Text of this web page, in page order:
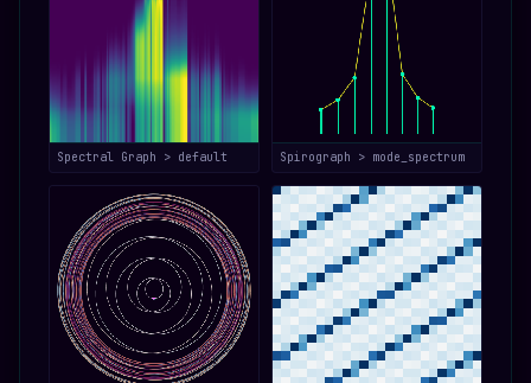
Spectral Graph > default Spirograph > mode_spectrum